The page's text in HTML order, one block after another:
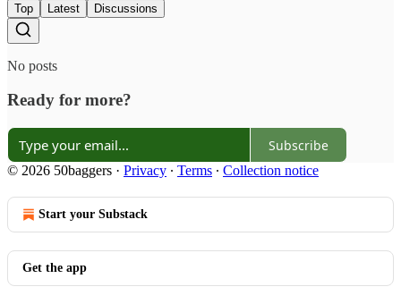
Top Latest Discussions
No posts
Ready for more?
Subscribe
© 2026 50baggers · Privacy ∙ Terms ∙ Collection notice
Start your Substack
Get the app